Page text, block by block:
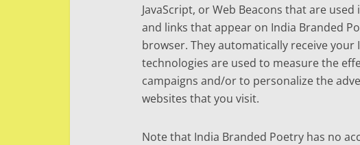
JavaScript, or Web Beacons that are
and links that appear on India Branded
browser. They automatically receive your
technologies are used to measure the
campaigns and/or to personalize the
websites that you visit.
Note that India Branded Poetry has no